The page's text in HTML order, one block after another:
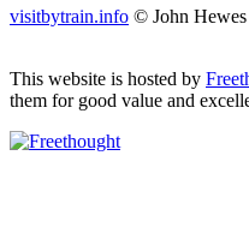
visitbytrain.info © John
This website is hosted by
them for good value and